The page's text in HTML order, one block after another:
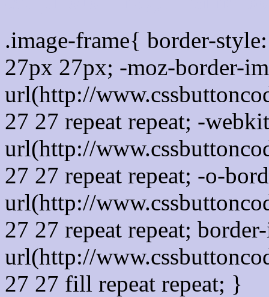
.image-frame{ border-
27px 27px; -moz-border-
url(http://
27 27 repeat repeat; -
url(http://
27 27 repeat repeat; -o-
url(http://
27 27 repeat repeat;
url(http://
27 27 fill repeat repeat; }